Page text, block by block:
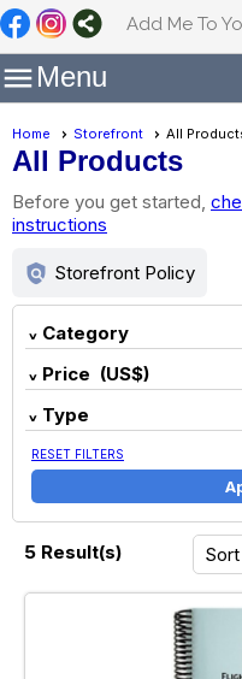
Add Me To
Menu
Home Storefront All
All Products
Before you get started,
instructions
policy Storefront Policy
Category
Price (US$)
Type
RESET FILTERS
5 Result(s)